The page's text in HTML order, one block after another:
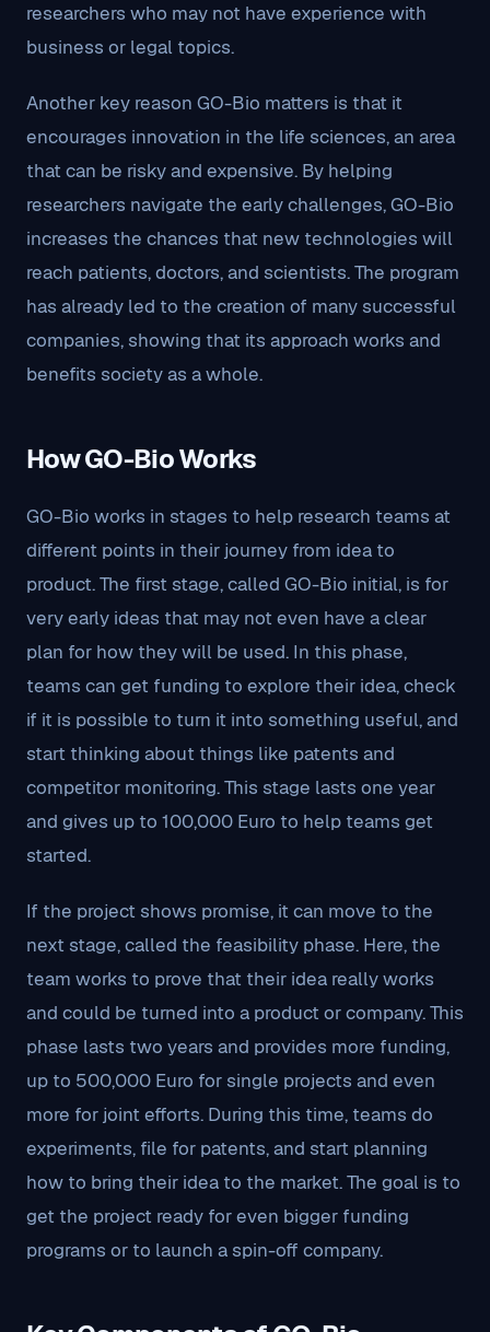
researchers who may not have experience with
business or legal topics.
Another key reason GO-Bio matters is that it
encourages innovation in the life sciences, an area
that can be risky and expensive. By helping
researchers navigate the early challenges, GO-Bio
increases the chances that new technologies will
reach patients, doctors, and scientists. The program
has already led to the creation of many successful
companies, showing that its approach works and
benefits society as a whole.
How GO-Bio Works
GO-Bio works in stages to help research teams at
different points in their journey from idea to
product. The first stage, called GO-Bio initial, is for
very early ideas that may not even have a clear
plan for how they will be used. In this phase,
teams can get funding to explore their idea, check
if it is possible to turn it into something useful, and
start thinking about things like patents and
competitor monitoring. This stage lasts one year
and gives up to 100,000 Euro to help teams get
started.
If the project shows promise, it can move to the
next stage, called the feasibility phase. Here, the
team works to prove that their idea really works
and could be turned into a product or company. This
phase lasts two years and provides more funding,
up to 500,000 Euro for single projects and even
more for joint efforts. During this time, teams do
experiments, file for patents, and start planning
how to bring their idea to the market. The goal is to
get the project ready for even bigger funding
programs or to launch a spin-off company.